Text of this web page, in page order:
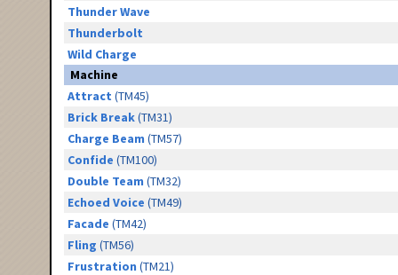
Thunder Wave
Thunderbolt
Wild Charge
Machine
Attract (TM45)
Brick Break(TM31)
Charge Beam (TM57)
Confide (TM100)
Double Team (TM32)
Echoed Voice (TM49)
Facade (TM42)
Fling (TM56)
Frustration (TM21)